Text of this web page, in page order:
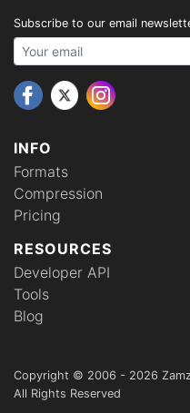
INFO
Formats
Compression
Pricing
RESOURCES
Developer API
Tools
Blog
Subscribe to our email
Your email address
Copyright © 2006 - 2026
All Rights Reserved